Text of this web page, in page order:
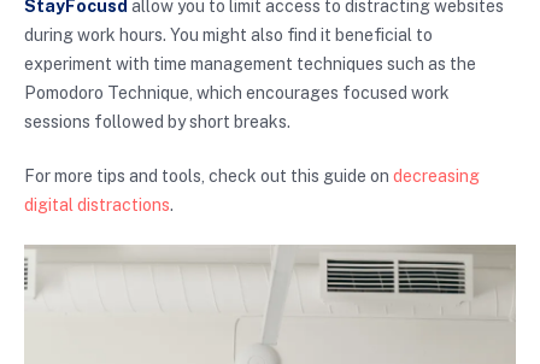
StayFocusd allow you to limit access to distracting websites
during work hours. You might also find it beneficial to
experiment with time management techniques such as the
Pomodoro Technique, which encourages focused work
sessions followed by short breaks.
For more tips and tools, check out this guide on decreasing
digital distractions.